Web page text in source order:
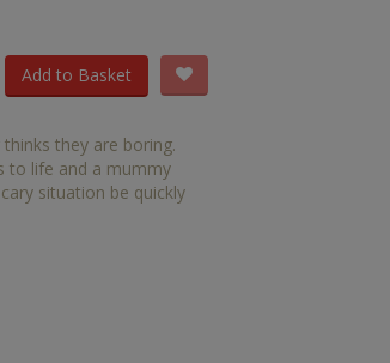
Inclusion
Add to Basket
they are boring.
to life and a mummy
situation be quickly